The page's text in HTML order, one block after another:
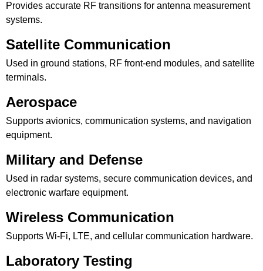
Provides accurate RF transitions for antenna measurement
systems.
Satellite Communication
Used in ground stations, RF front-end modules, and satellite
terminals.
Aerospace
Supports avionics, communication systems, and navigation
equipment.
Military and Defense
Used in radar systems, secure communication devices, and
electronic warfare equipment.
Wireless Communication
Supports Wi-Fi, LTE, and cellular communication hardware.
Laboratory Testing